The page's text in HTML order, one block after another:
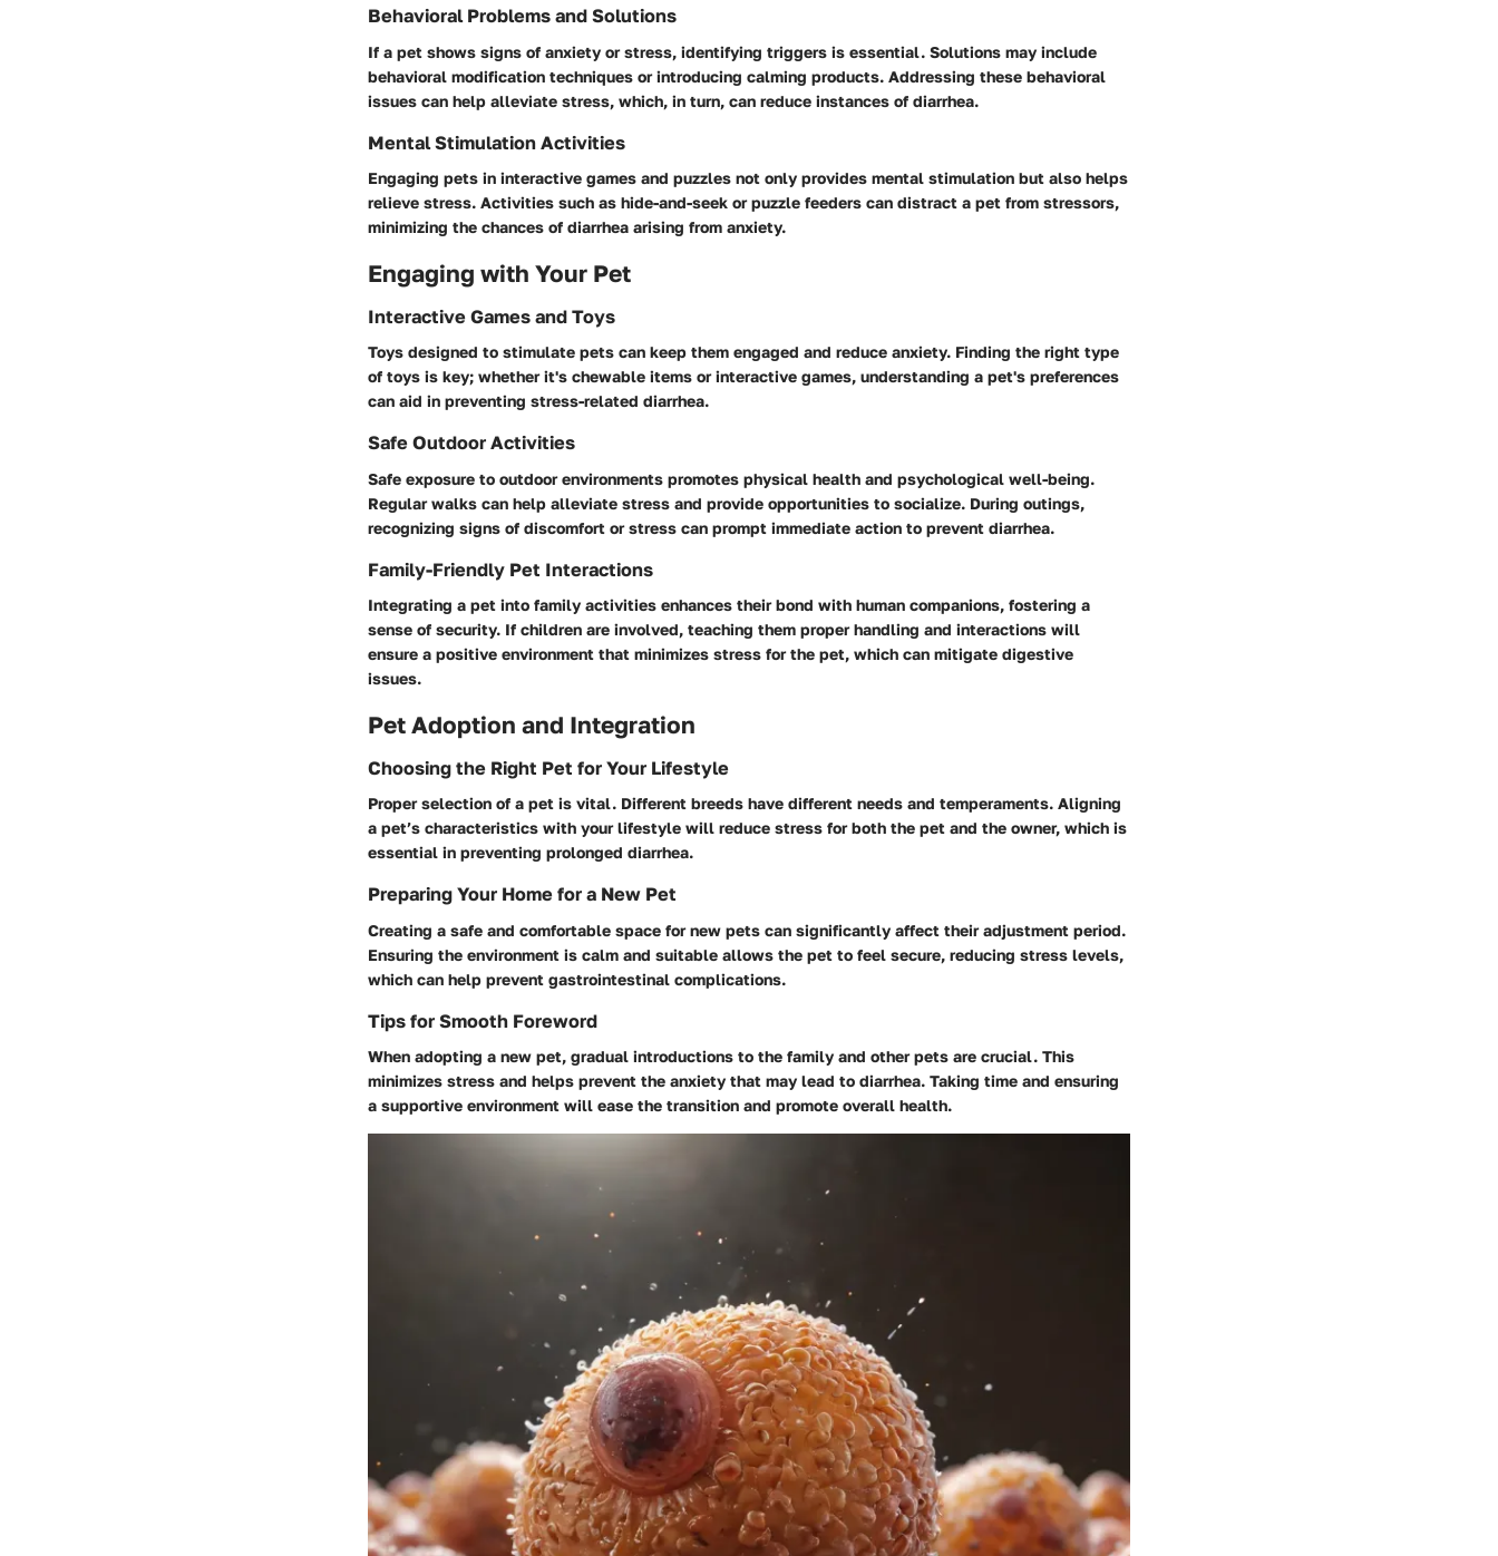
Behavioral Problems and Solutions
If a pet shows signs of anxiety or stress, identifying triggers is essential. Solutions may include
behavioral modification techniques or introducing calming products. Addressing these behavioral
issues can help alleviate stress, which, in turn, can reduce instances of diarrhea.
Mental Stimulation Activities
Engaging pets in interactive games and puzzles not only provides mental stimulation but also helps
relieve stress. Activities such as hide-and-seek or puzzle feeders can distract a pet from stressors,
minimizing the chances of diarrhea arising from anxiety.
Engaging with Your Pet
Interactive Games and Toys
Toys designed to stimulate pets can keep them engaged and reduce anxiety. Finding the right type
of toys is key; whether it's chewable items or interactive games, understanding a pet's preferences
can aid in preventing stress-related diarrhea.
Safe Outdoor Activities
Safe exposure to outdoor environments promotes physical health and psychological well-being.
Regular walks can help alleviate stress and provide opportunities to socialize. During outings,
recognizing signs of discomfort or stress can prompt immediate action to prevent diarrhea.
Family-Friendly Pet Interactions
Integrating a pet into family activities enhances their bond with human companions, fostering a
sense of security. If children are involved, teaching them proper handling and interactions will
ensure a positive environment that minimizes stress for the pet, which can mitigate digestive
issues.
Pet Adoption and Integration
Choosing the Right Pet for Your Lifestyle
Proper selection of a pet is vital. Different breeds have different needs and temperaments. Aligning
a pet’s characteristics with your lifestyle will reduce stress for both the pet and the owner, which is
essential in preventing prolonged diarrhea.
Preparing Your Home for a New Pet
Creating a safe and comfortable space for new pets can significantly affect their adjustment period.
Ensuring the environment is calm and suitable allows the pet to feel secure, reducing stress levels,
which can help prevent gastrointestinal complications.
Tips for Smooth Foreword
When adopting a new pet, gradual introductions to the family and other pets are crucial. This
minimizes stress and helps prevent the anxiety that may lead to diarrhea. Taking time and ensuring
a supportive environment will ease the transition and promote overall health.